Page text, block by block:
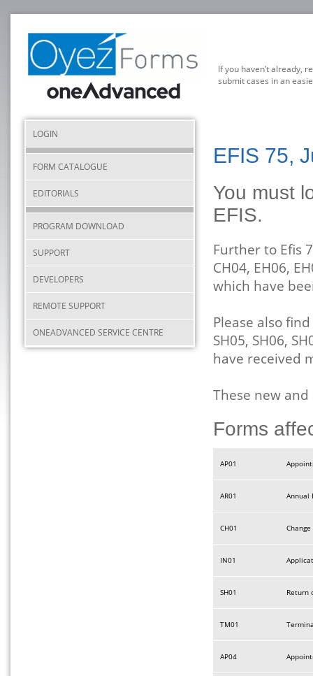
If you haven’t already,
submit cases in an
LOGIN
FORM CATALOGUE
EDITORIALS
PROGRAM DOWNLOAD
SUPPORT
DEVELOPERS
REMOTE SUPPORT
ONEADVANCED SERVICE CENTRE
EFIS 75,
You must
EFIS.
Further to Efis
CH04, EH06,
which have
Please also
SH05, SH06,
have received
These new
Forms
AP01
AR01 Annual
CH01
IN01
SH01 Return
TM01
AP04